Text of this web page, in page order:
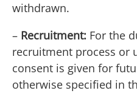
withdrawn.
– Recruitment: For the
recruitment process or
consent is given for
otherwise specified in